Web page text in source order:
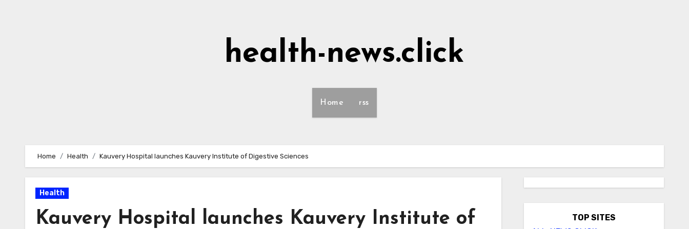
health-news.click
Home rss
Home Health Kauvery Hospital launches Kauvery Institute of Digestive Sciences
Health
Kauvery Hospital launches Kauvery Institute of
TOP SITES